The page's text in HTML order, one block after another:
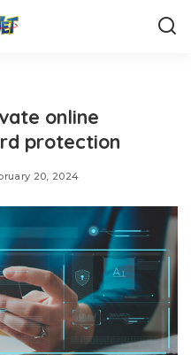
online
protection
20, 2024